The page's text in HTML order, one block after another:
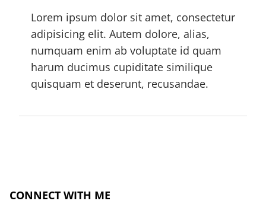
Lorem ipsum dolor sit amet, consectetur
adipisicing elit. Autem dolore, alias,
numquam enim ab voluptate id quam
harum ducimus cupiditate similique
quisquam et deserunt, recusandae.
CONNECT WITH ME